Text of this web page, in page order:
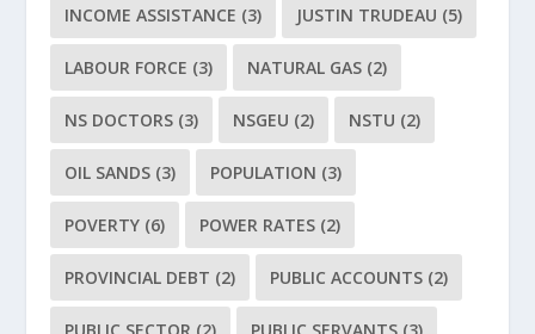
INCOME ASSISTANCE (3) JUSTIN TRUDEAU (5)
LABOUR FORCE (3) NATURAL GAS (2)
NS DOCTORS (3) NSGEU (2) NSTU (2)
OIL SANDS (3) POPULATION (3)
POVERTY (6) POWER RATES (2)
PROVINCIAL DEBT (2) PUBLIC ACCOUNTS (2)